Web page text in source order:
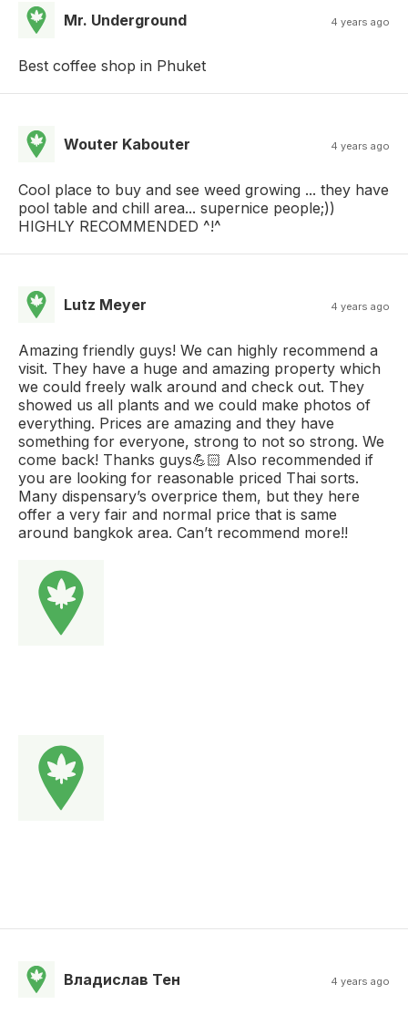
Mr. Underground 4 years ago
Best coffee shop in Phuket
Wouter Kabouter 4 years ago
Cool place to buy and see weed growing ... they have
pool table and chill area... supernice people;))
HIGHLY RECOMMENDED ^!^
Lutz Meyer 4 years ago
Amazing friendly guys! We can highly recommend a
visit. They have a huge and amazing property which
we could freely walk around and check out. They
showed us all plants and we could make photos of
everything. Prices are amazing and they have
something for everyone, strong to not so strong. We
come back! Thanks guys💪🏻 Also recommended if
you are looking for reasonable priced Thai sorts.
Many dispensary’s overprice them, but they here
offer a very fair and normal price that is same
around bangkok area. Can’t recommend more!!
Владислав Тен 4 years ago